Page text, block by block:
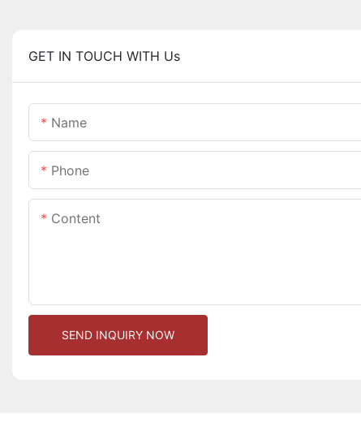
GET IN TOUCH WITH Us
Name
Phone
Content
SEND INQUIRY NOW